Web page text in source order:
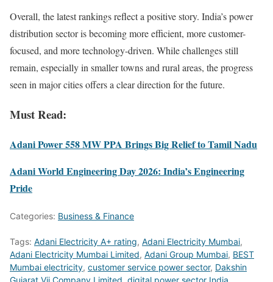
Overall, the latest rankings reflect a positive story. India’s power
distribution sector is becoming more efficient, more customer-
focused, and more technology-driven. While challenges still
remain, especially in smaller towns and rural areas, the progress
seen in major cities offers a clear direction for the future.
Must Read:
Adani Power 558 MW PPA Brings Big Relief to Tamil Nadu
Adani World Engineering Day 2026: India’s Engineering
Pride
Categories: Business & Finance
Tags: Adani Electricity A+ rating, Adani Electricity Mumbai,
Adani Electricity Mumbai Limited, Adani Group Mumbai, BEST
Mumbai electricity, customer service power sector, Dakshin
Gujarat Vij Company Limited digital power sector India